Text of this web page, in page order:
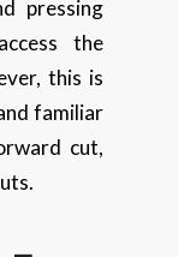
pressing
the
this is
familiar
cut,